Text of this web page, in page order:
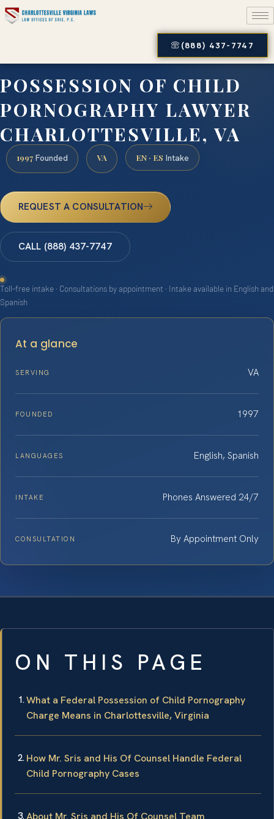
(888) 437-7747
POSSESSION OF CHILD
PORNOGRAPHY LAWYER
CHARLOTTESVILLE, VA
1997 Founded VA EN · ES Intake
REQUEST A CONSULTATION
CALL (888) 437-7747
Toll-free intake · Consultations by appointment · Intake available in English and
Spanish
At a glance
SERVING VA
FOUNDED 1997
LANGUAGES English, Spanish
INTAKE Phones Answered 24/7
CONSULTATION By Appointment Only
ON THIS PAGE
What a Federal Possession of Child Pornography
Charge Means in Charlottesville, Virginia
How Mr. Sris and His Of Counsel Handle Federal
Child Pornography Cases
About Mr. Sris and His Of Counsel Team